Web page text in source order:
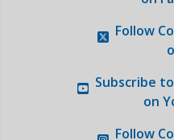
Photo Gallery
Request a Traffic
Report an Issue
Follow
Subscribe to
on
Follow